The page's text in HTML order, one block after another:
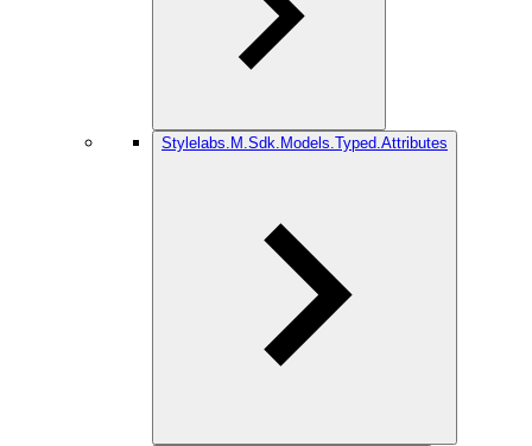
Stylelabs.M.Sdk.Models.Typed.Attributes